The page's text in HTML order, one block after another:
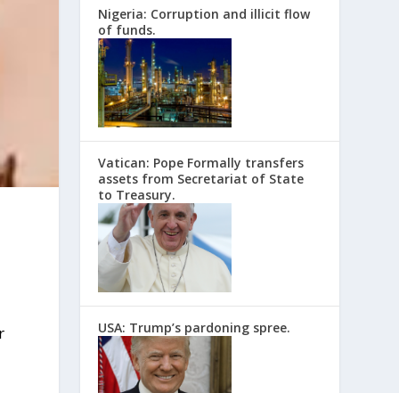
Nigeria: Corruption and illicit flow
of funds.
Vatican: Pope Formally transfers
assets from Secretariat of State
to Treasury.
USA: Trump’s pardoning spree.